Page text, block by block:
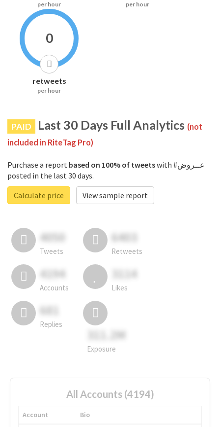
per hour per hour
0
retweets
per hour
PAID Last 30 Days Full Analytics (not
included in RiteTag Pro)
Purchase a report based on 100% of tweetswith #عــروض
posted in the last 30 days.
Calculate price
View sample report
4050
Tweets
6403
Retweets
4194
Accounts
3114
Likes
681
Replies
311.2M
Exposure
All Accounts (4194)
Account
Bio